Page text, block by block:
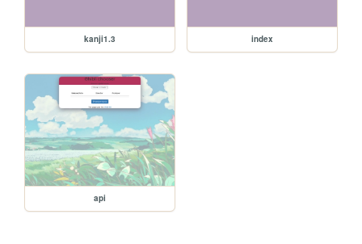
kanji1.3 index
api